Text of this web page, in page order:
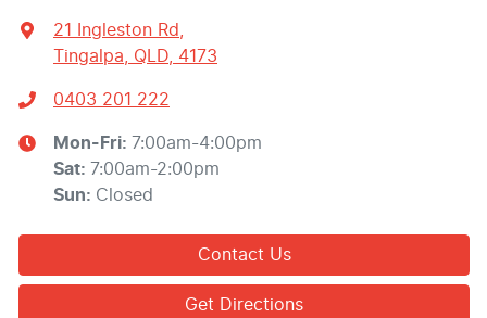
21 Ingleston Rd,
Tingalpa, QLD, 4173
0403 201 222
Mon-Fri: 7:00am-4:00pm
Sat: 7:00am-2:00pm
Sun: Closed
Contact Us
Get Directions